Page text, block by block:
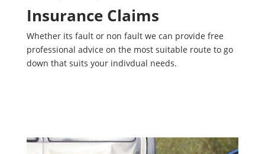
Insurance Claims
Whether its fault or non fault we can provide free
professional advice on the most suitable route to go
down that suits your indivdual needs.